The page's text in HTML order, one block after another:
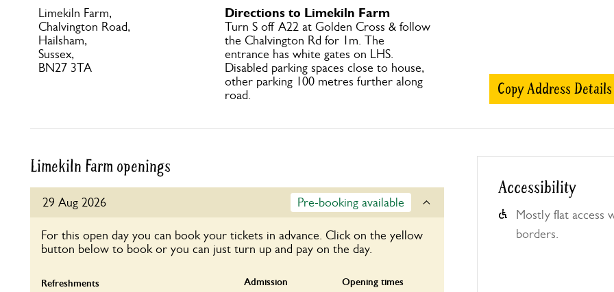
Limekiln Farm,
Chalvington Road,
Hailsham,
Sussex,
BN27 3TA
Directions to Limekiln Farm
Turn S off A22 at Golden Cross & follow
the Chalvington Rd for 1m. The
entrance has white gates on LHS.
Disabled parking spaces close to house,
other parking 100 metres further along
road.
Copy Address Details
Limekiln Farm openings
29 Aug 2026 Pre-booking available
For this open day you can book your tickets in advance. Click on the yellow
button below to book or you can just turn up and pay on the day.
Refreshments Admission Opening times
Accessibility
Mostly flat access
borders.